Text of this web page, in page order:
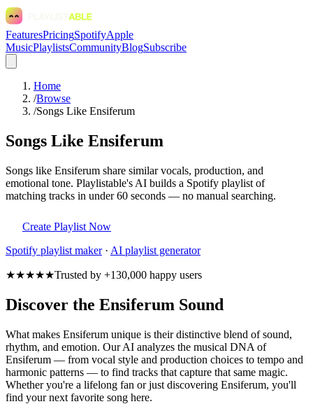
FeaturesPricingSpotifyApple
MusicPlaylistsCommunityBlogSubscribe
Home
/Browse
/Songs Like Ensiferum
Songs Like Ensiferum
Songs like Ensiferum share similar vocals, production, and
emotional tone. Playlistable's AI builds a Spotify playlist of
matching tracks in under 60 seconds — no manual searching.
Create Playlist Now
Spotify playlist maker· AI playlist generator
★★★★★Trusted by +130,000 happy users
Discover the Ensiferum Sound
What makes Ensiferum unique is their distinctive blend of sound,
rhythm, and emotion. Our AI analyzes the musical DNA of
Ensiferum — from vocal style and production choices to tempo and
harmonic patterns — to find tracks that capture that same magic.
Whether you're a lifelong fan or just discovering Ensiferum, you'll
find your next favorite song here.